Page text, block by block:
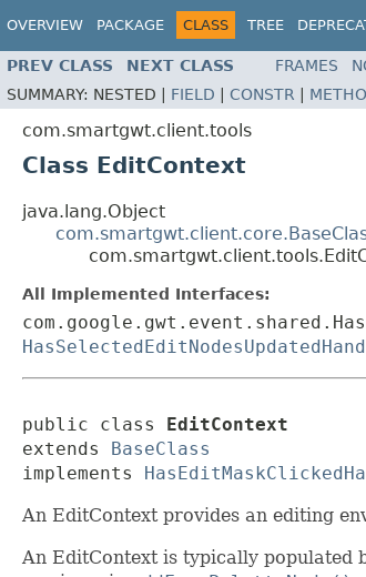
OVERVIEW PACKAGE CLASS TREE
PREV CLASS NEXT CLASS FRAMES
SUMMARY: NESTED | FIELD CONSTR
com.smartgwt.client.tools
Class EditContext
java.lang.Object
All Implemented Interfaces:
public class
EditContext
extends
BaseClass
implements
An EditContext provides an editing
An EditContext is typically populated